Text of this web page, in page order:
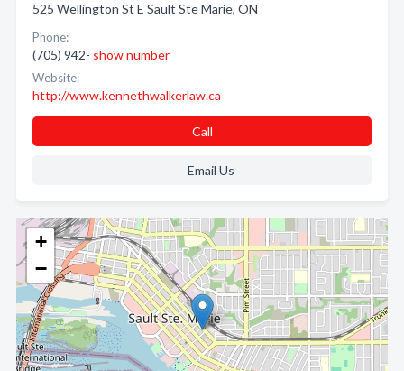
+
−
525 Wellington St E Sault Ste Marie, ON
Phone:
(705) 942- show number
Website:
http://www.kennethwalkerlaw.ca
Call
Email Us